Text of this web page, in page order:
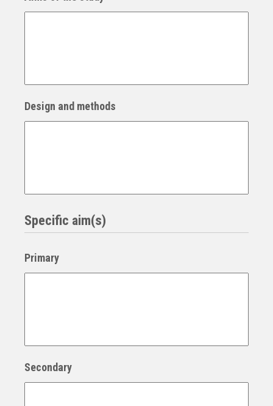
Design and methods
Specific aim(s)
Primary
Secondary